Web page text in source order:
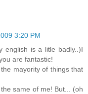
3:20 PM
english is a litle badly..)I
are fantastic!
mayority of things that
same of me! But... (oh